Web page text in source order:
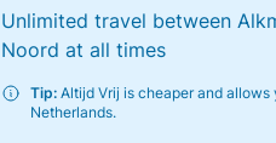
Unlimited travel between
Noord at all times
Tip:Altijd Vrij is cheaper and allows
Netherlands.